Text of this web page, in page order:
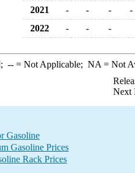
2021
- - -
-
2022
- - -
--= Not Applicable; NA = Not
Next
Gasoline
Gasoline Prices
Rack Prices